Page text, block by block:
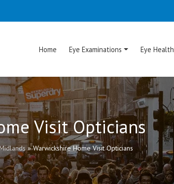
Home Eye Examinations Eye Health
Visit Opticians
»Warwickshire Home Visit Opticians